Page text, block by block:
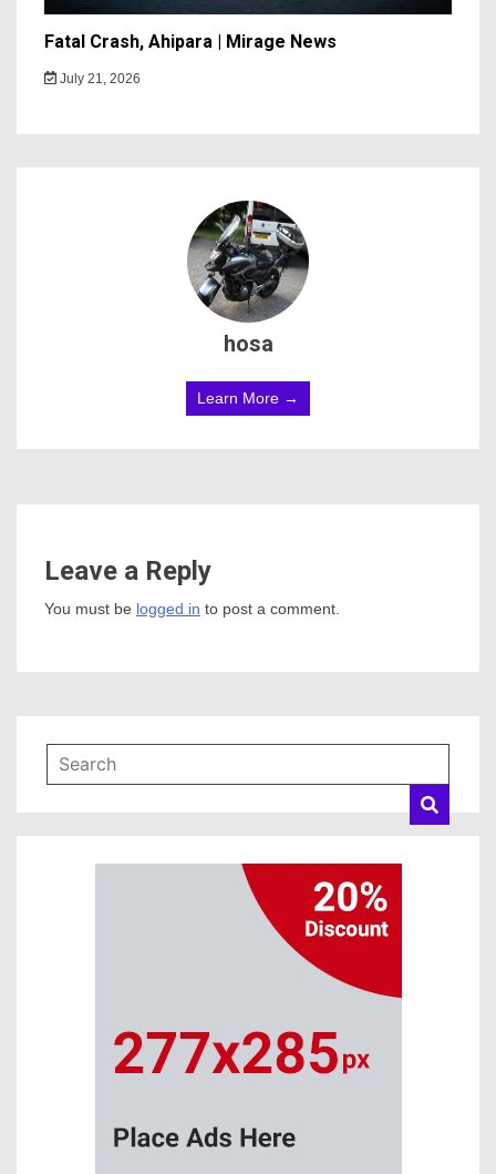
Fatal Crash, Ahipara | Mirage News
July 21, 2026
hosa
Learn More →
Leave a Reply
You must be logged in to post a comment.